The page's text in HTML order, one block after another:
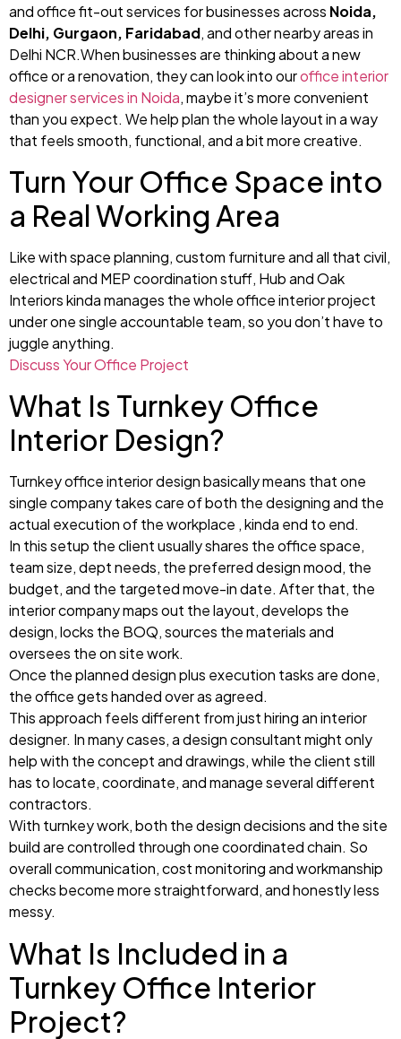
and office fit-out services for businesses across Noida,
Delhi, Gurgaon, Faridabad, and other nearby areas in
Delhi NCR.When businesses are thinking about a new
office or a renovation, they can look into ouroffice interior
designer services in Noida, maybe it’s more convenient
than you expect. We help plan the whole layout in a way
that feels smooth, functional, and a bit more creative.
Turn Your Office Space into
a Real Working Area
Like with space planning, custom furniture and all that civil,
electrical and MEP coordination stuff, Hub and Oak
Interiors kinda manages the whole office interior project
under one single accountable team, so you don’t have to
juggle anything.
Discuss Your Office Project
What Is Turnkey Office
Interior Design?
Turnkey office interior design basically means that one
single company takes care of both the designing and the
actual execution of the workplace , kinda end to end.
In this setup the client usually shares the office space,
team size, dept needs, the preferred design mood, the
budget, and the targeted move-in date. After that, the
interior company maps out the layout, develops the
design, locks the BOQ, sources the materials and
oversees the on site work.
Once the planned design plus execution tasks are done,
the office gets handed over as agreed.
This approach feels different from just hiring an interior
designer. In many cases, a design consultant might only
help with the concept and drawings, while the client still
has to locate, coordinate, and manage several different
contractors.
With turnkey work, both the design decisions and the site
build are controlled through one coordinated chain. So
overall communication, cost monitoring and workmanship
checks become more straightforward, and honestly less
messy.
What Is Included in a
Turnkey Office Interior
Project?